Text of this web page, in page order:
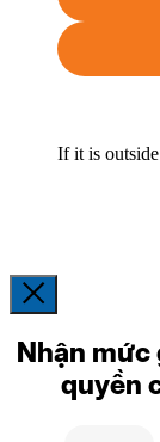
If it is
Nhận mức
quyền